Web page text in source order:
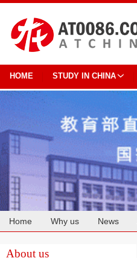
HOME STUDY IN CHINA
Home Why us News
About us